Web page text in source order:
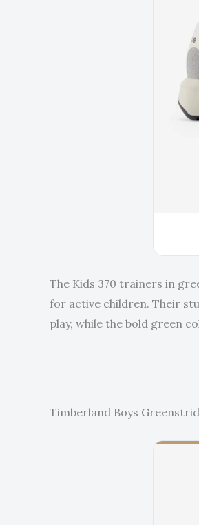
The Kids 370 trainers in
for active children. Their
play, while the bold green
Timberland Boys